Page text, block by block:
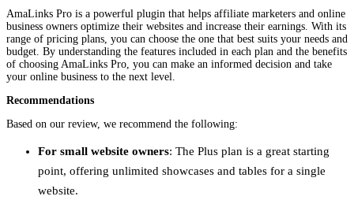
AmaLinks Pro is a powerful plugin that helps affiliate marketers and online
business owners optimize their websites and increase their earnings. With its
range of pricing plans, you can choose the one that best suits your needs and
budget. By understanding the features included in each plan and the benefits
of choosing AmaLinks Pro, you can make an informed decision and take
your online business to the next level.
Recommendations
Based on our review, we recommend the following:
For small website owners: The Plus plan is a great starting
point, offering unlimited showcases and tables for a single
website.